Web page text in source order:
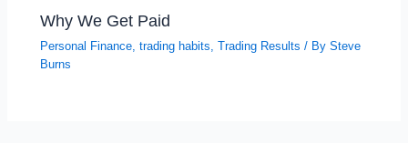
Why We Get Paid
Personal Finance,trading habits,Trading Results / BySteve
Burns